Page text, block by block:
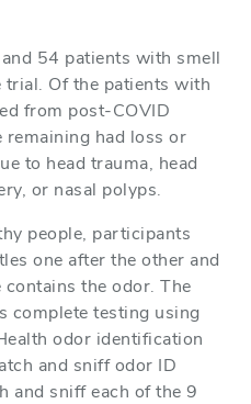
54 patients with smell
Of the patients with
from post-COVID
had loss or
to head trauma, head
or nasal polyps.
people, participants
one after the other and
the odor. The
complete testing using
odor identification
and sniff odor ID
and sniff each of the 9